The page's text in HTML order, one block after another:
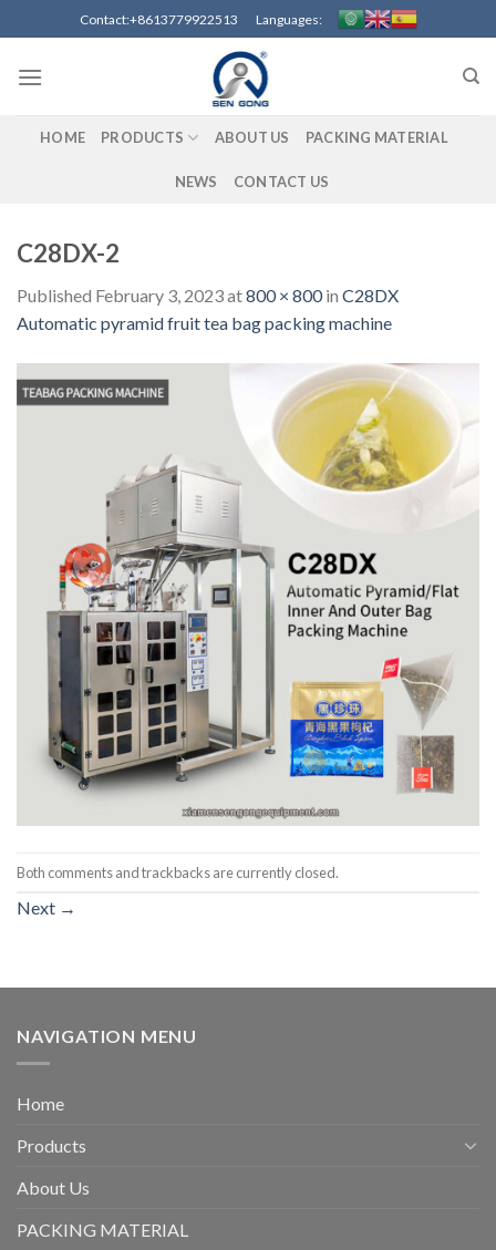
to
content
Contact:+8613779922513 Languages:
HOME PRODUCTS ABOUT US PACKING MATERIAL
NEWS CONTACT US
C28DX-2
Published February 3, 2023at800 × 800in C28DX
Automatic pyramid fruit tea bag packing machine
Both comments and trackbacks are currently closed.
Next →
NAVIGATION MENU
Home
Products
About Us
PACKING MATERIAL